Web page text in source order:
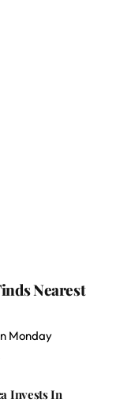
Nearest
Monday
Invests In